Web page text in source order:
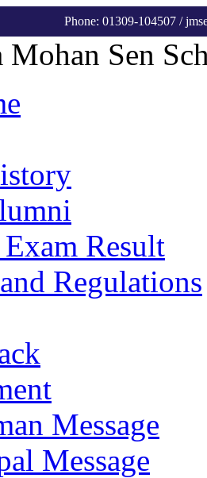
Phone: 01309-104507 /
Mohan Sen
Result
Regulations
Message
Message